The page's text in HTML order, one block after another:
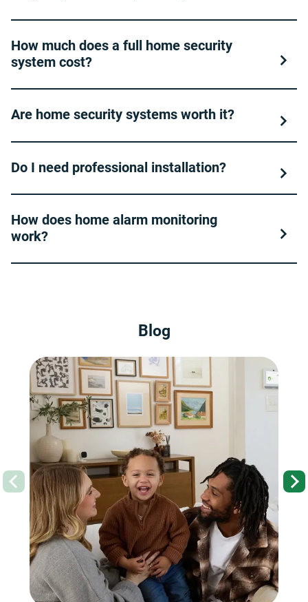
How much does a full home security
system cost?
Are home security systems worth it?
Do I need professional installation?
How does home alarm monitoring
work?
Blog
Previous